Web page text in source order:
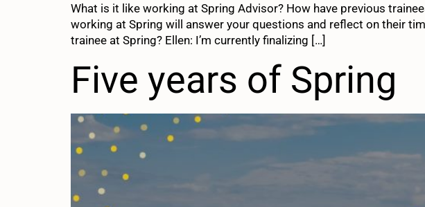
What is it like working at Spring Advisor? How have previous
working at Spring will answer your questions and reflect on their
trainee at Spring? Ellen: I’m currently finalizing […]
Five years of Spring